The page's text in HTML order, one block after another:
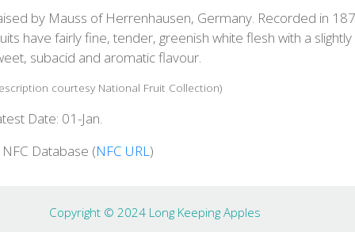
by Mauss of Herrenhausen, Germany. Recorded in
have fairly fine, tender, greenish white flesh with a slightly
subacid and aromatic flavour.
courtesy National Fruit Collection)
Date: 01-Jan.
Database (NFC URL)
Copyright © 2024 Long Keeping Apples